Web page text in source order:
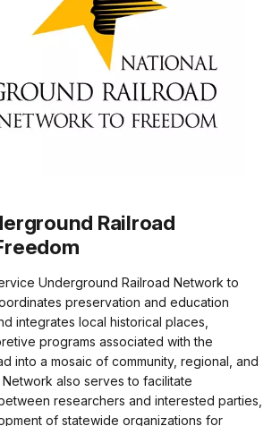
Railroad
Underground Railroad Network to
preservation and education
integrates local historical places,
programs associated with the
into a mosaic of community, regional, and
also serves to facilitate
researchers and interested parties,
of statewide organizations for